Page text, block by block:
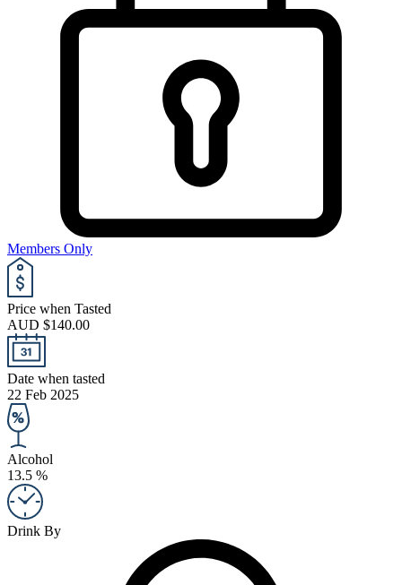
Members Only
Price when Tasted
AUD $140.00
Date when tasted
22 Feb 2025
Alcohol
13.5 %
Drink By